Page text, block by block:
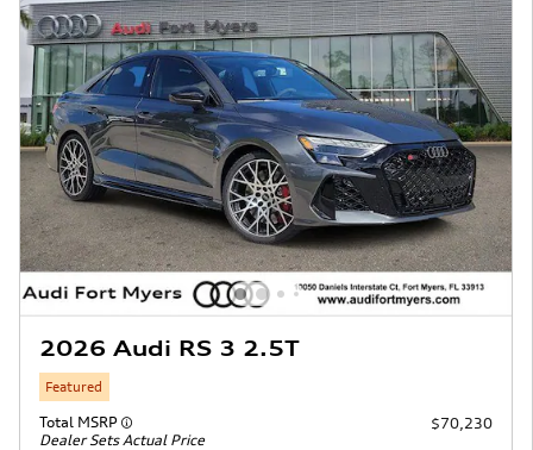
2026 Audi RS 3 2.5T
Featured
Total MSRP
Dealer Sets Actual Price
$70,230